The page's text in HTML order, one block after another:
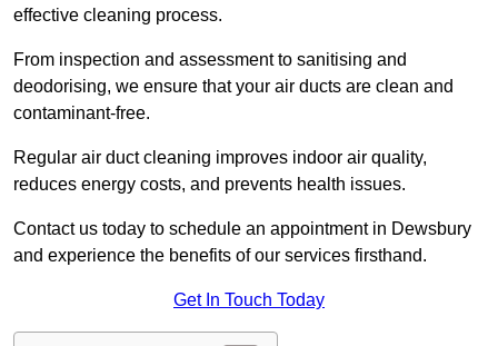
effective cleaning process.
From inspection and assessment to sanitising and
deodorising, we ensure that your air ducts are clean and
contaminant-free.
Regular air duct cleaning improves indoor air quality,
reduces energy costs, and prevents health issues.
Contact us today to schedule an appointment in Dewsbury
and experience the benefits of our services firsthand.
Get In Touch Today